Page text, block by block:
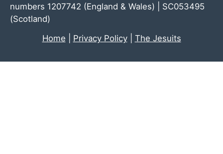
numbers 1207742 (England & Wales) | SC053495
(Scotland)
Home
Privacy Policy| The Jesuits